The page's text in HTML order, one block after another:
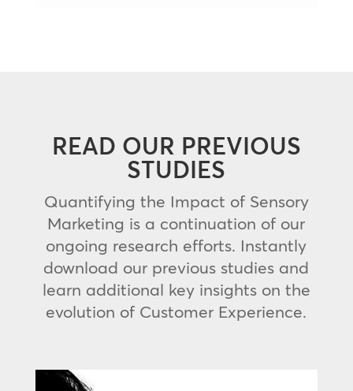
READ OUR PREVIOUS
STUDIES
Quantifying the Impact of Sensory
Marketing is a continuation of our
ongoing research efforts. Instantly
download our previous studies and
learn additional key insights on the
evolution of Customer Experience.